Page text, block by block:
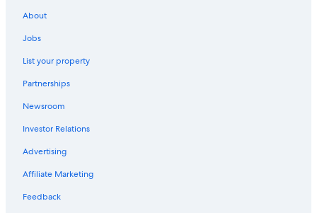
About
Jobs
List your property
Partnerships
Newsroom
Investor Relations
Advertising
Affiliate Marketing
Feedback